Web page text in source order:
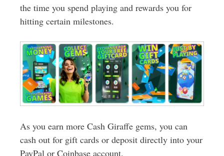
the time you spend playing and rewards you for
hitting certain milestones.
As you earn more Cash Giraffe gems, you can
cash out for gift cards or deposit directly into your
PayPal or Coinbase account.